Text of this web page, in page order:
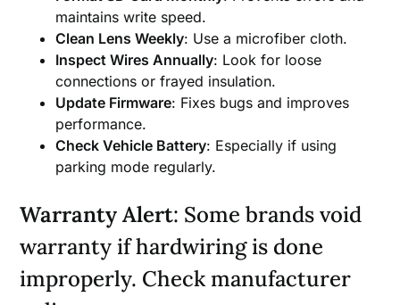
maintains write speed.
Clean Lens Weekly: Use a microfiber cloth.
Inspect Wires Annually: Look for loose
connections or frayed insulation.
Update Firmware: Fixes bugs and improves
performance.
Check Vehicle Battery: Especially if using
parking mode regularly.
Warranty Alert: Some brands void
warranty if hardwiring is done
improperly. Check manufacturer